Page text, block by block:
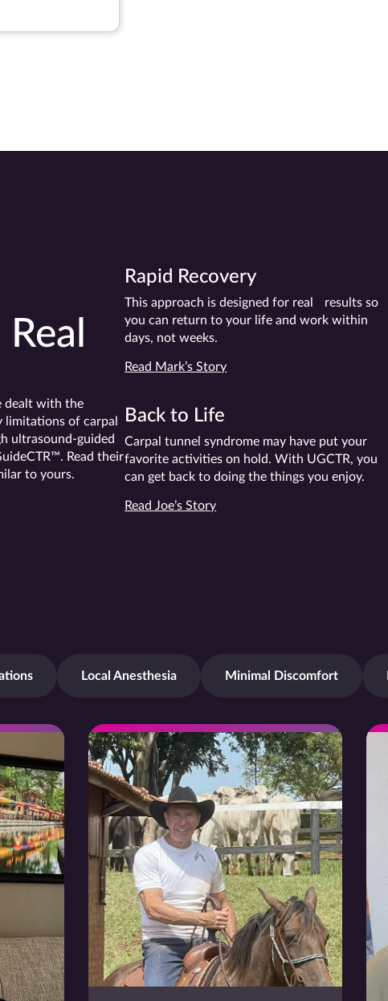
dealt with the
limitations of carpal
ultrasound-guided
Read their
to yours.
Rapid Recovery
This approach is designed for real results so
you can return to your life and work within
days, not weeks.
Read Mark’s Story
Back to Life
Carpal tunnel syndrome may have put your
favorite activities on hold. With UGCTR, you
can get back to doing the things you enjoy.
Read Joe’s Story
Local Anesthesia Minimal Discomfort